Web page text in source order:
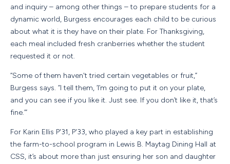
and inquiry – among other things – to prepare students for a
dynamic world, Burgess encourages each child to be curious
about what it is they have on their plate. For Thanksgiving,
each meal included fresh cranberries whether the student
requested it or not.
“Some of them haven't tried certain vegetables or fruit,”
Burgess says. “I tell them, ‘I’m going to put it on your plate,
and you can see if you like it. Just see. If you don’t like it, that’s
fine.’”
For Karin Ellis P'31, P'33, who played a key part in establishing
the farm-to-school program in Lewis B. Maytag Dining Hall at
CSS, it’s about more than just ensuring her son and daughter